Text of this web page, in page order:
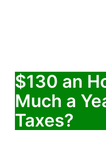
$130 an
Much a
Taxes?